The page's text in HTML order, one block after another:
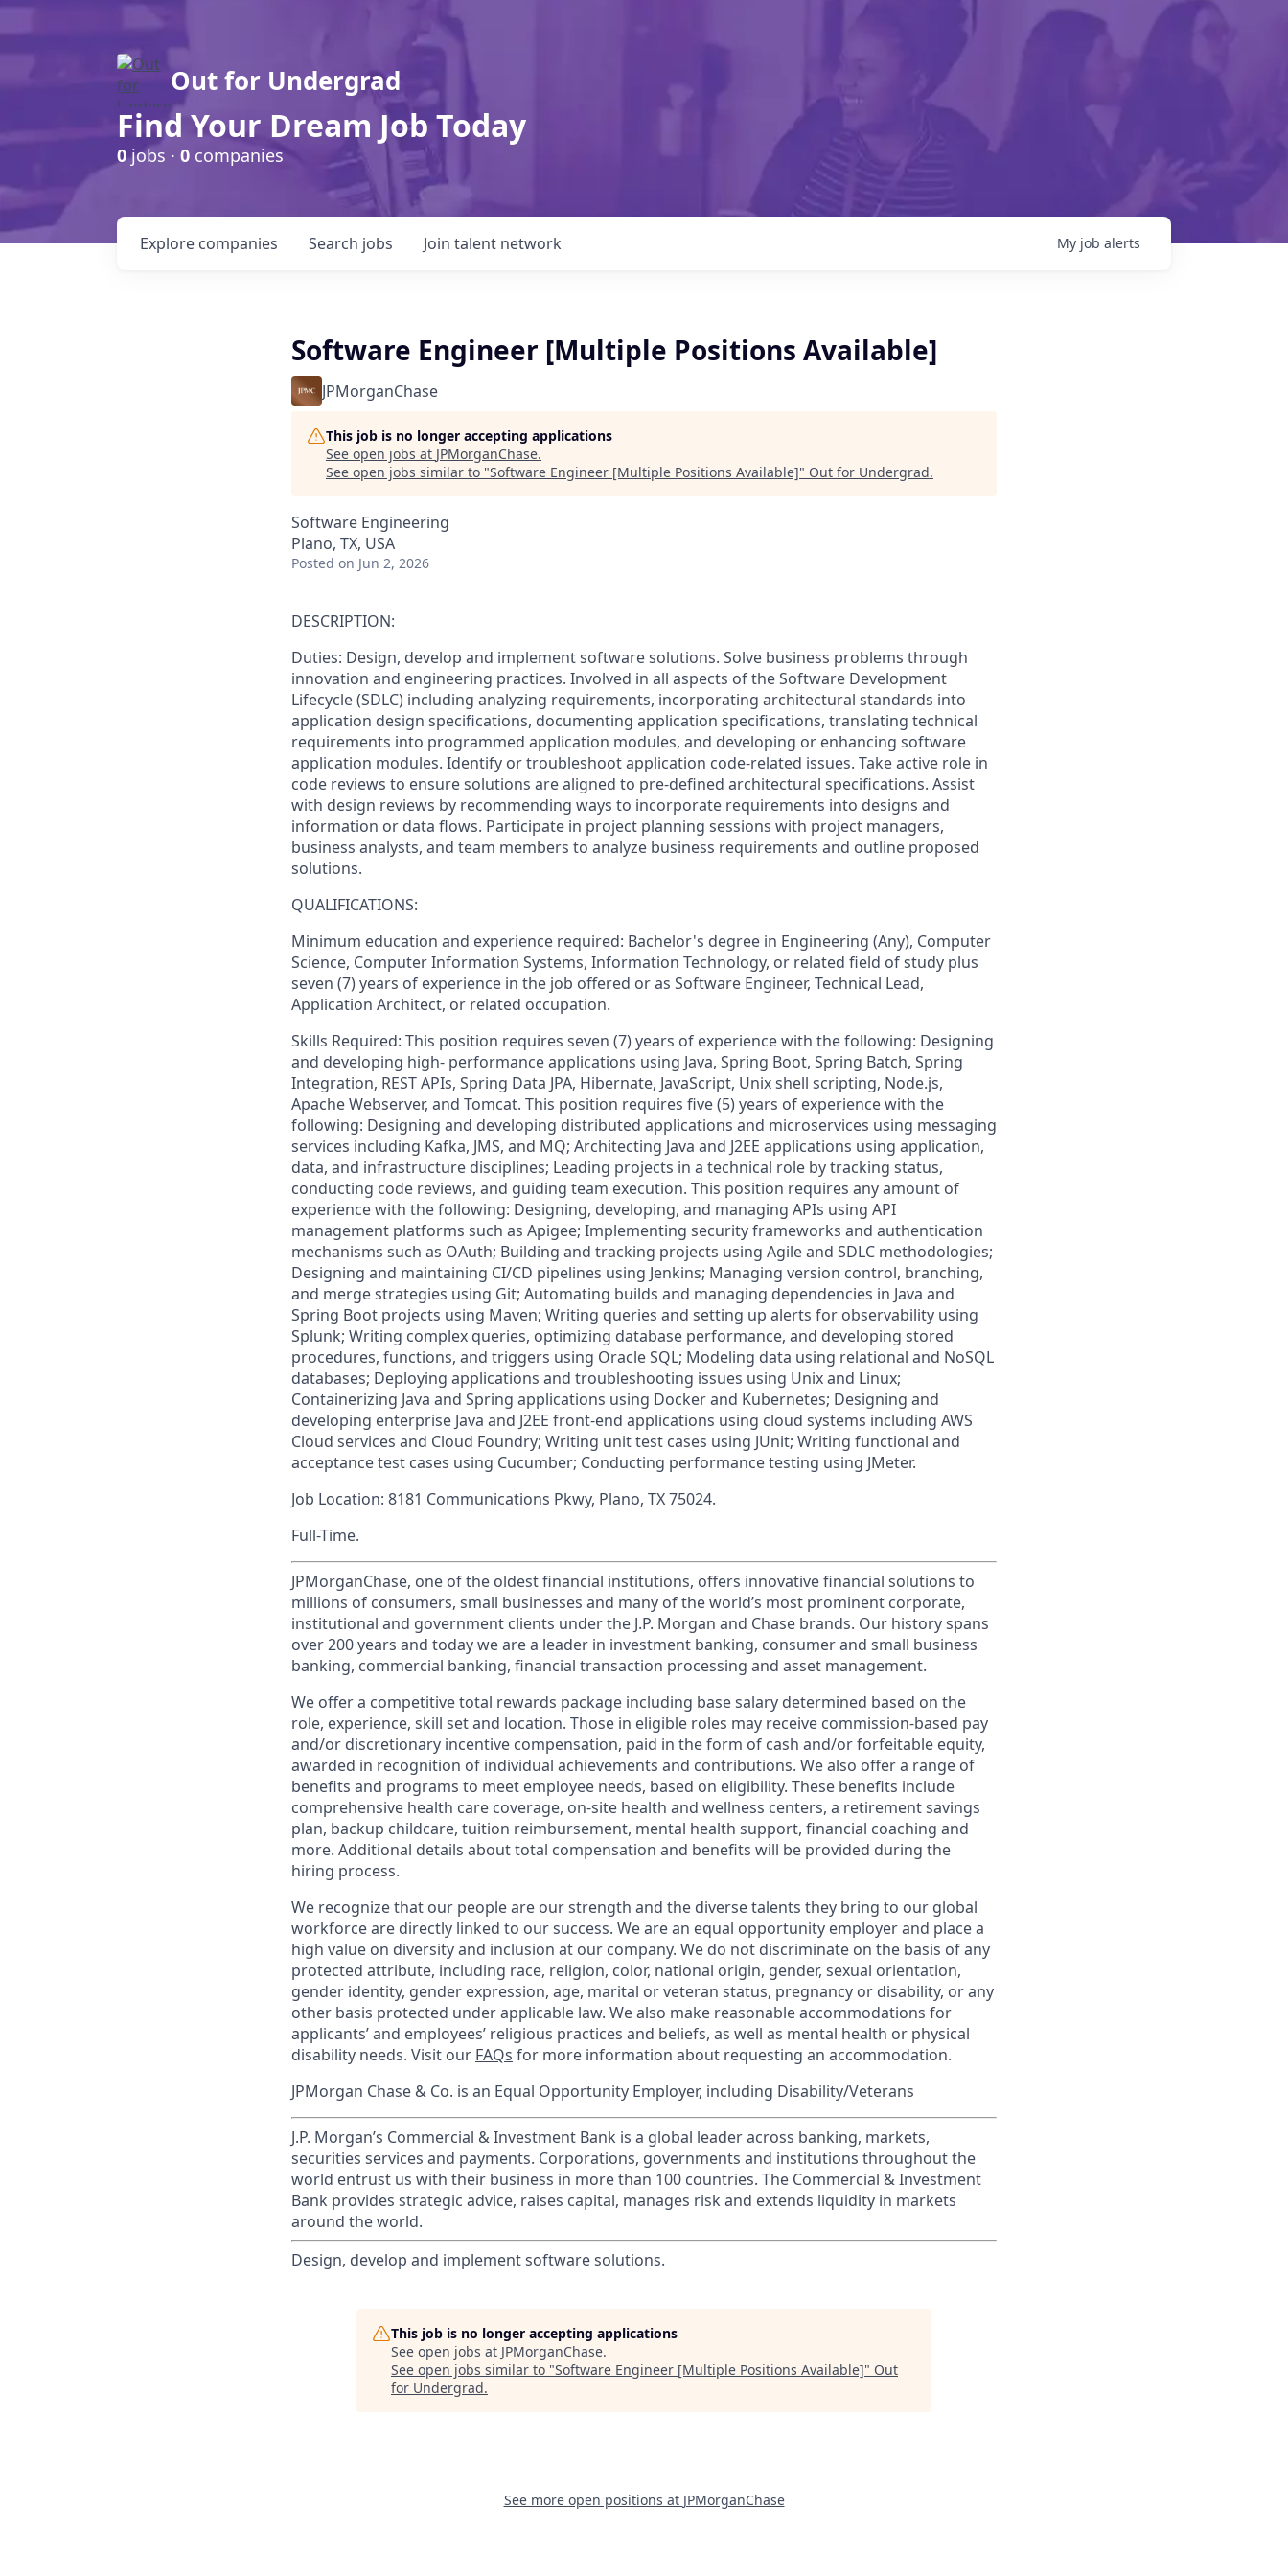
Out for Undergrad
Find Your Dream Job Today
0jobs · 0 companies
Search jobs
Explore companies Join talent network My job alerts
Software Engineer [Multiple Positions Available]
JPMorganChase
This job is no longer accepting applications
See open jobs at JPMorganChase.
See open jobs similar to "Software Engineer [Multiple Positions Available]" Out for Undergrad.
Software Engineering
Plano, TX, USA
Posted on Jun 2, 2026
DESCRIPTION:
Duties: Design, develop and implement software solutions. Solve business problems through
innovation and engineering practices. Involved in all aspects of the Software Development
Lifecycle (SDLC) including analyzing requirements, incorporating architectural standards into
application design specifications, documenting application specifications, translating technical
requirements into programmed application modules, and developing or enhancing software
application modules. Identify or troubleshoot application code-related issues. Take active role in
code reviews to ensure solutions are aligned to pre-defined architectural specifications. Assist
with design reviews by recommending ways to incorporate requirements into designs and
information or data flows. Participate in project planning sessions with project managers,
business analysts, and team members to analyze business requirements and outline proposed
solutions.
QUALIFICATIONS:
Minimum education and experience required: Bachelor's degree in Engineering (Any), Computer
Science, Computer Information Systems, Information Technology, or related field of study plus
seven (7) years of experience in the job offered or as Software Engineer, Technical Lead,
Application Architect, or related occupation.
Skills Required: This position requires seven (7) years of experience with the following: Designing
and developing high- performance applications using Java, Spring Boot, Spring Batch, Spring
Integration, REST APIs, Spring Data JPA, Hibernate, JavaScript, Unix shell scripting, Node.js,
Apache Webserver, and Tomcat. This position requires five (5) years of experience with the
following: Designing and developing distributed applications and microservices using messaging
services including Kafka, JMS, and MQ; Architecting Java and J2EE applications using application,
data, and infrastructure disciplines; Leading projects in a technical role by tracking status,
conducting code reviews, and guiding team execution. This position requires any amount of
experience with the following: Designing, developing, and managing APIs using API
management platforms such as Apigee; Implementing security frameworks and authentication
mechanisms such as OAuth; Building and tracking projects using Agile and SDLC methodologies;
Designing and maintaining CI/CD pipelines using Jenkins; Managing version control, branching,
and merge strategies using Git; Automating builds and managing dependencies in Java and
Spring Boot projects using Maven; Writing queries and setting up alerts for observability using
Splunk; Writing complex queries, optimizing database performance, and developing stored
procedures, functions, and triggers using Oracle SQL; Modeling data using relational and NoSQL
databases; Deploying applications and troubleshooting issues using Unix and Linux;
Containerizing Java and Spring applications using Docker and Kubernetes; Designing and
developing enterprise Java and J2EE front-end applications using cloud systems including AWS
Cloud services and Cloud Foundry; Writing unit test cases using JUnit; Writing functional and
acceptance test cases using Cucumber; Conducting performance testing using JMeter.
Job Location: 8181 Communications Pkwy, Plano, TX 75024.
Full-Time.
JPMorganChase, one of the oldest financial institutions, offers innovative financial solutions to
millions of consumers, small businesses and many of the world’s most prominent corporate,
institutional and government clients under the J.P. Morgan and Chase brands. Our history spans
over 200 years and today we are a leader in investment banking, consumer and small business
banking, commercial banking, financial transaction processing and asset management.
We offer a competitive total rewards package including base salary determined based on the
role, experience, skill set and location. Those in eligible roles may receive commission-based pay
and/or discretionary incentive compensation, paid in the form of cash and/or forfeitable equity,
awarded in recognition of individual achievements and contributions. We also offer a range of
benefits and programs to meet employee needs, based on eligibility. These benefits include
comprehensive health care coverage, on-site health and wellness centers, a retirement savings
plan, backup childcare, tuition reimbursement, mental health support, financial coaching and
more. Additional details about total compensation and benefits will be provided during the
hiring process.
We recognize that our people are our strength and the diverse talents they bring to our global
workforce are directly linked to our success. We are an equal opportunity employer and place a
high value on diversity and inclusion at our company. We do not discriminate on the basis of any
protected attribute, including race, religion, color, national origin, gender, sexual orientation,
gender identity, gender expression, age, marital or veteran status, pregnancy or disability, or any
other basis protected under applicable law. We also make reasonable accommodations for
applicants’ and employees’ religious practices and beliefs, as well as mental health or physical
disability needs. Visit our FAQs for more information about requesting an accommodation.
JPMorgan Chase & Co. is an Equal Opportunity Employer, including Disability/Veterans
J.P. Morgan’s Commercial & Investment Bank is a global leader across banking, markets,
securities services and payments. Corporations, governments and institutions throughout the
world entrust us with their business in more than 100 countries. The Commercial & Investment
Bank provides strategic advice, raises capital, manages risk and extends liquidity in markets
around the world.
Design, develop and implement software solutions.
This job is no longer accepting applications
See open jobs at JPMorganChase.
See open jobs similar to "Software Engineer [Multiple Positions Available]" Out
for Undergrad.
See more open positions at JPMorganChase